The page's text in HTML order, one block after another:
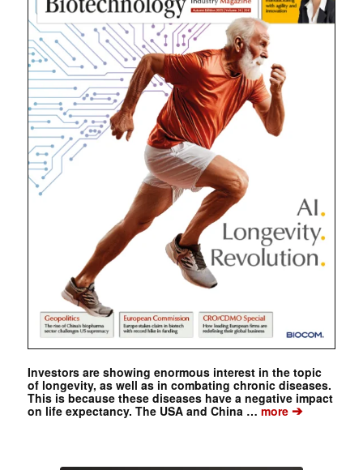
Investors are showing enormous interest in the topic
of longevity, as well as in combating chronic diseases.
This is because these diseases have a negative impact
on life expectancy. The USA and China …more➔